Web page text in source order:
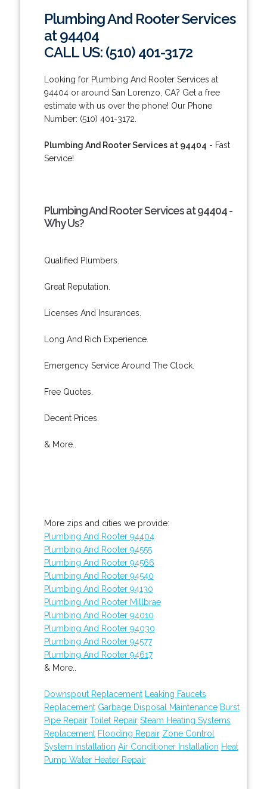
Plumbing And Rooter Services
at 94404
CALL US: (510) 401-3172
Looking for Plumbing And Rooter Services at
94404 or around San Lorenzo, CA? Get a free
estimate with us over the phone! Our Phone
Number: (510) 401-3172.
Plumbing And Rooter Services at 94404 - Fast
Service!
Plumbing And Rooter Services at 94404 -
Why Us?
Qualified Plumbers.
Great Reputation.
Licenses And Insurances.
Long And Rich Experience.
Emergency Service Around The Clock.
Free Quotes.
Decent Prices.
& More..
More zips and cities we provide:
Plumbing And Rooter 94404
Plumbing And Rooter 94555
Plumbing And Rooter 94566
Plumbing And Rooter 94540
Plumbing And Rooter 94130
Plumbing And Rooter Millbrae
Plumbing And Rooter 94010
Plumbing And Rooter 94030
Plumbing And Rooter 94577
Plumbing And Rooter 94617
& More..
Downspout Replacement
Leaking Faucets
Replacement Garbage Disposal Maintenance Burst
Pipe Repair Toilet Repair Steam Heating Systems
Replacement Flooding Repair Zone Control
System Installation Air Conditioner Installation Heat
Pump Water Heater Repair